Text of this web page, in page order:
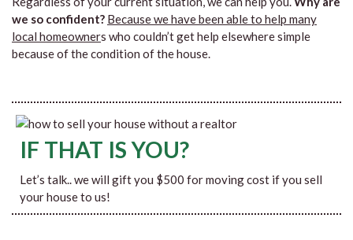
we so confident? Because we have been able to help many
local homeowners who couldn’t get help elsewhere simple
because of the condition of the house.
IF THAT IS YOU?
Let’s talk.. we will gift you $500 for moving cost if you sell
your house to us!